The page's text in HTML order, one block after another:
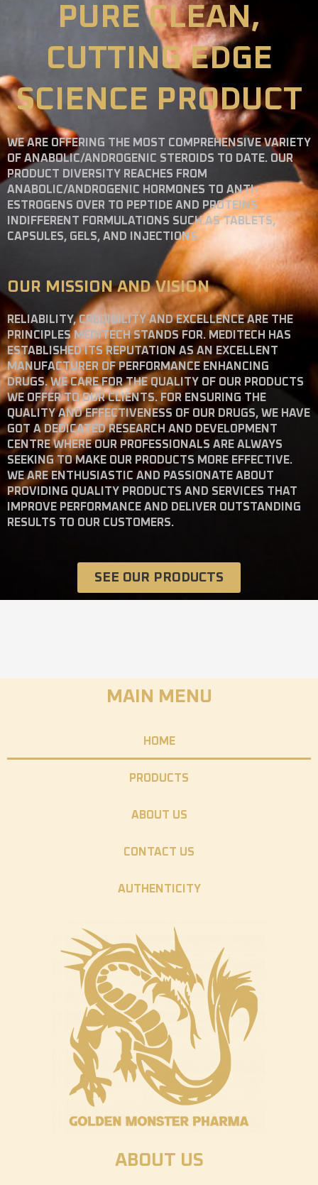
PURE CLEAN,
CUTTING EDGE
SCIENCE PRODUCT
WE ARE OFFERING THE MOST COMPREHENSIVE VARIETY
OF ANABOLIC/ANDROGENIC STEROIDS TO DATE. OUR
PRODUCT DIVERSITY REACHES FROM
ANABOLIC/ANDROGENIC HORMONES TO ANTI-
ESTROGENS OVER TO PEPTIDE AND PROTEINS
INDIFFERENT FORMULATIONS SUCH AS TABLETS,
CAPSULES, GELS, AND INJECTIONS.
OUR MISSION AND VISION
RELIABILITY, CREDIBILITY AND EXCELLENCE ARE THE
PRINCIPLES MEDITECH STANDS FOR. MEDITECH HAS
ESTABLISHED ITS REPUTATION AS AN EXCELLENT
MANUFACTURER OF PERFORMANCE ENHANCING
DRUGS. WE CARE FOR THE QUALITY OF OUR PRODUCTS
WE OFFER TO OUR CLIENTS. FOR ENSURING THE
QUALITY AND EFFECTIVENESS OF OUR DRUGS, WE HAVE
GOT A DEDICATED RESEARCH AND DEVELOPMENT
CENTRE WHERE OUR PROFESSIONALS ARE ALWAYS
SEEKING TO MAKE OUR PRODUCTS MORE EFFECTIVE.
WE ARE ENTHUSIASTIC AND PASSIONATE ABOUT
PROVIDING QUALITY PRODUCTS AND SERVICES THAT
IMPROVE PERFORMANCE AND DELIVER OUTSTANDING
RESULTS TO OUR CUSTOMERS.
SEE OUR PRODUCTS
MAIN MENU
HOME
PRODUCTS
ABOUT US
CONTACT US
AUTHENTICITY
ABOUT US